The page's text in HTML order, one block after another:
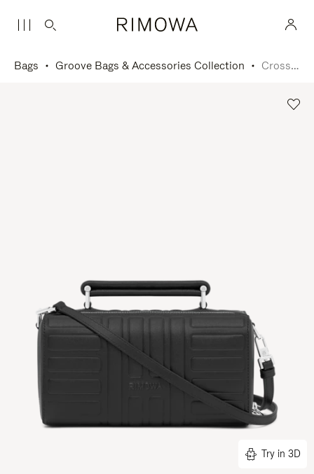
Bags Groove Bags & Accessories Collection Cross-Body Bag Small
Try in 3D